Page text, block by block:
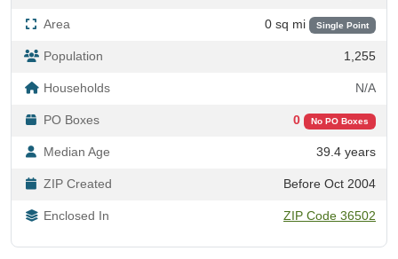
Area 0 sq mi Single Point
Population 1,255
Households N/A
PO Boxes 0 No PO Boxes
Median Age 39.4 years
ZIP Created Before Oct 2004
Enclosed In ZIP Code 36502